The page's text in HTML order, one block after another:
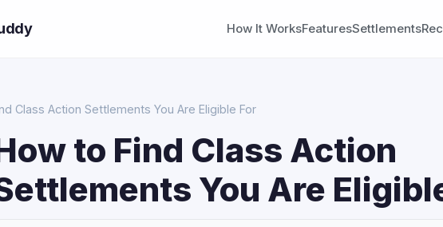
How It WorksFeaturesSettlements
Class Action Settlements You Are Eligible For
to Find Class Action
You Are